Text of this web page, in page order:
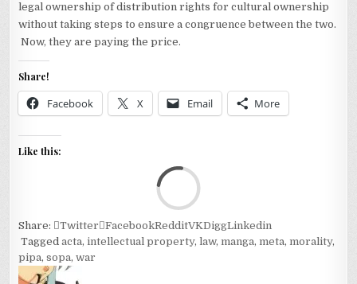
legal ownership of distribution rights for cultural ownership
without taking steps to ensure a congruence between the two.
Now, they are paying the price.
Share!
Facebook X Email More
Like this:
Share: Twitter FacebookRedditVKDiggLinkedin
Taggedacta,intellectual property,law,manga,meta,morality,
pipa,sopa,war